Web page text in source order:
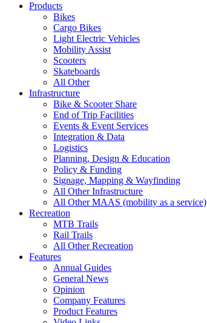
Products
Bikes
Cargo Bikes
Light Electric Vehicles
Mobility Assist
Scooters
Skateboards
All Other
Infrastructure
Bike & Scooter Share
End of Trip Facilities
Events & Event Services
Integration & Data
Logistics
Planning, Design & Education
Policy & Funding
Signage, Mapping & Wayfinding
All Other Infrastructure
All Other MAAS (mobility as a service)
Recreation
MTB Trails
Rail Trails
All Other Recreation
Features
Annual Guides
General News
Opinion
Company Features
Product Features